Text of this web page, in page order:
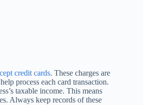
credit cards. These charges are
process each card transaction.
taxable income. This means
Always keep records of these